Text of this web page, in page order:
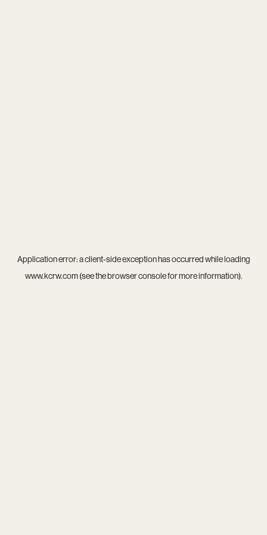
Application error: aclient-side exception has occurred while loading
www.kcrw.com(see thebrowser consolefor more information).